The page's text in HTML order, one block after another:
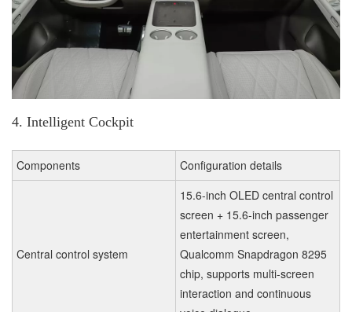
4. Intelligent Cockpit
Components Configuration details
Central control system
15.6-inch OLED central control
screen + 15.6-inch passenger
entertainment screen,
Qualcomm Snapdragon 8295
chip, supports multi-screen
interaction and continuous